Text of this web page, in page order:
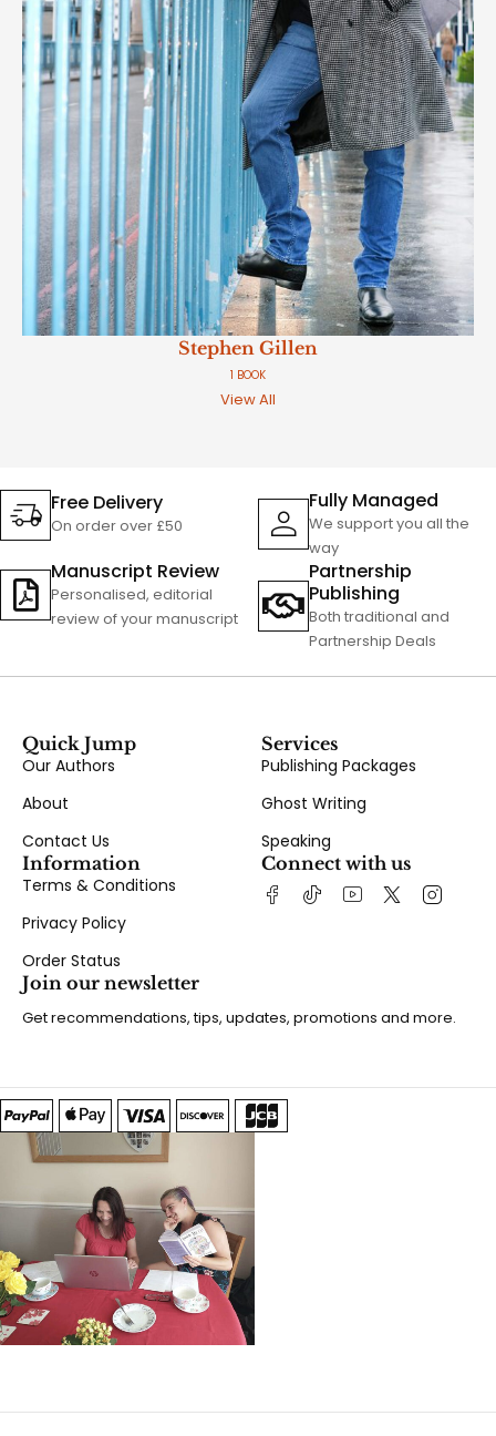
Stephen Gillen
1 BOOK
View All
Free Delivery
On order over £50
Fully Managed
We support you all the
way
Manuscript Review
Personalised, editorial
review of your manuscript
Partnership
Publishing
Both traditional and
Partnership Deals
Quick Jump
Our Authors
About
Contact Us
Services
Publishing Packages
Ghost Writing
Speaking
Information
Terms & Conditions
Privacy Policy
Order Status
Connect with us
Join our newsletter
Get recommendations, tips, updates, promotions and more.